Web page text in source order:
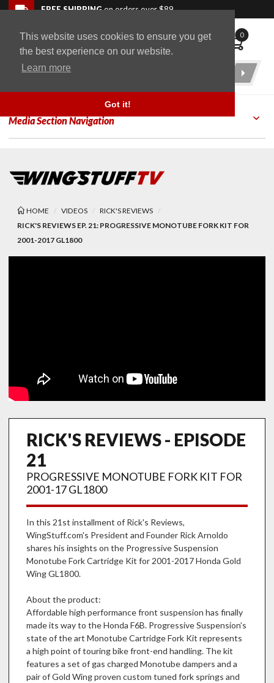
This website uses cookies to ensure you get
the best experience on our website.
Learn more
Got it!
Skip to navigation bar
Skip to content
Go to shopping cart page
Skip to footerFREE SHIPPINGon orders over $89
WingStuff 0
Product
Media Section Navigation
HOME VIDEOS
RICK'S REVIEWS
RICK'S REVIEWS EP. 21: PROGRESSIVE MONOTUBE FORK KIT FOR
2001-2017 GL1800
RICK'S REVIEWS - EPISODE
21
PROGRESSIVE MONOTUBE FORK KIT FOR
2001-17 GL1800
In this 21st installment of Rick's Reviews,
WingStuff.com's President and Founder Rick Arnoldo
shares his insights on the Progressive Suspension
Monotube Fork Cartridge Kit for 2001-2017 Honda Gold
Wing GL1800.
About the product:
Affordable high performance front suspension has finally
made its way to the Honda F6B. Progressive Suspension’s
state of the art Monotube Cartridge Fork Kit represents
a high point of touring bike front-end handling. The kit
features a set of gas charged Monotube dampers and a
pair of Gold Wing proven custom tuned fork springs and
Back to top